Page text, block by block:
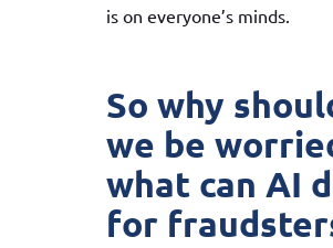
is on everyone’s minds.
So why
we be
what can AI
for